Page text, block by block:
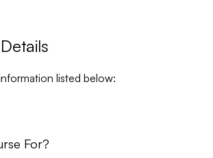
listed below:
For?